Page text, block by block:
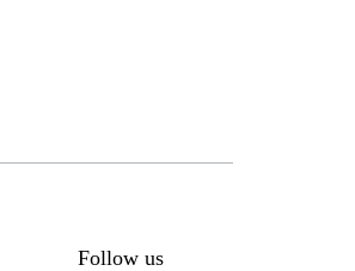
Follow us